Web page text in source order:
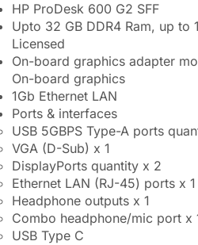
HP ProDesk 600 G2 SFF
Upto 32 GB DDR4 Ram, up to
Licensed
On-board graphics adapter
On-board graphics
1Gb Ethernet LAN
Ports & interfaces
USB 5GBPS Type-A ports
VGA (D-Sub) x 1
DisplayPorts quantity x 2
Ethernet LAN (RJ-45) ports x 1
Headphone outputs x 1
Combo headphone/mic port x
USB Type C